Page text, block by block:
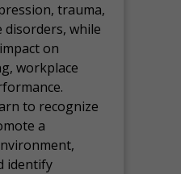
trauma,
disorders, while
on
workplace
to recognize
a
identify